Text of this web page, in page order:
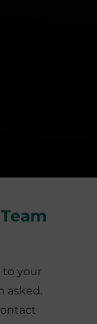
to your
asked.